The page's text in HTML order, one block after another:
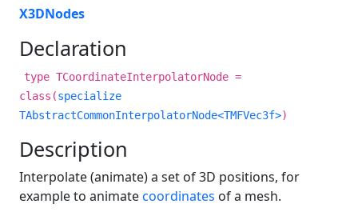
X3DNodes
Declaration
type TCoordinateInterpolatorNode =
class(specialize
TAbstractCommonInterpolatorNode<TMFVec3f>)
Description
Interpolate (animate) a set of 3D positions, for
example to animatecoordinates of a mesh.